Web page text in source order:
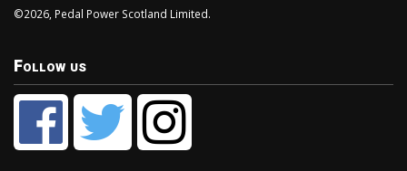
©2026, Pedal Power Scotland Limited.
Follow us